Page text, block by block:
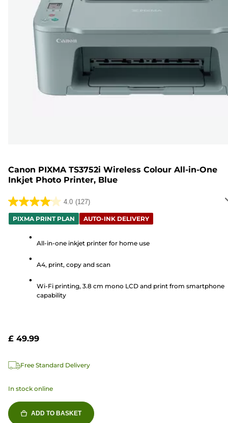
Canon PIXMA TS3752i Wireless Colour All-in-One
Inkjet Photo Printer, Blue
4.0 (127)
4.0
out
stars.
reviews
PIXMA PRINT PLAN AUTO-INK DELIVERY
All-in-one inkjet printer for home use
A4, print, copy and scan
Wi-Fi printing, 3.8 cm mono LCD and print from smartphone
capability
£ 49.99
Free Standard Delivery
In stock online
ADD TO BASKET